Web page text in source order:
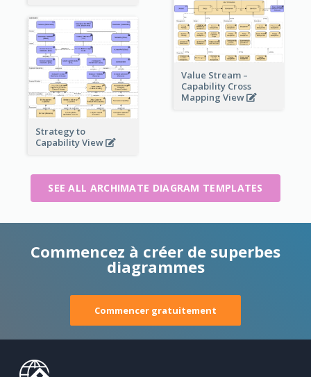
Value Stream –
Capability Cross
Mapping View
Strategy to
Capability View
SEE ALL ARCHIMATE DIAGRAM TEMPLATES
Commencez à créer de superbes
diagrammes
Commencer gratuitement